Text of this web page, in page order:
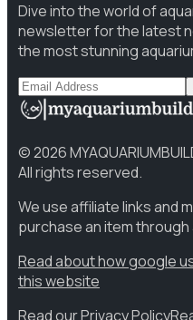
Dive into the world of
newsletter for the latest
the most stunning
©2026
All rights reserved.
We use affiliate links and
purchase an item
Read about how google
this website
Read our Privacy Policy